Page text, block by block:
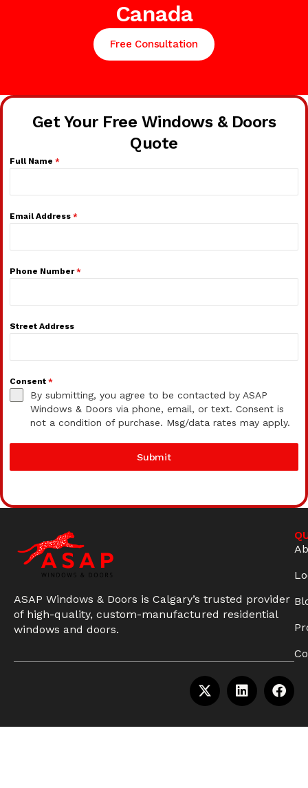
Canada
Free Consultation
Get Your Free Windows & Doors
Quote
Full Name *
Email Address *
Phone Number*
Street Address
Consent *
By submitting, you agree to be contacted by ASAP
Windows & Doors via phone, email, or text. Consent is
not a condition of purchase. Msg/data rates may apply.
Submit
ASAP Windows & Doors is Calgary’s trusted provider
of high-quality, custom-manufactured residential
windows and doors.